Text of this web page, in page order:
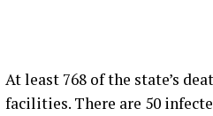
At least 768 of the state’s
facilities. There are 50